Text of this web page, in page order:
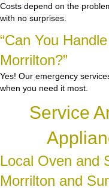
Costs depend on the
with no surprises.
“Can You
Morrilton?”
Yes! Our emergency
when you need it most.
Service
Local Oven and
Morrilton and